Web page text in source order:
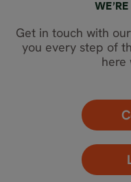
Get in touch with
you every step of
here